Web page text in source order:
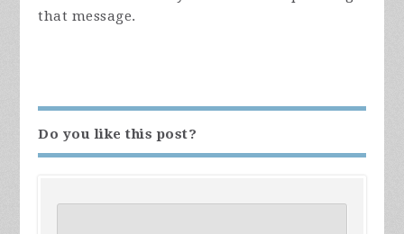
that message.
Do you like this post?